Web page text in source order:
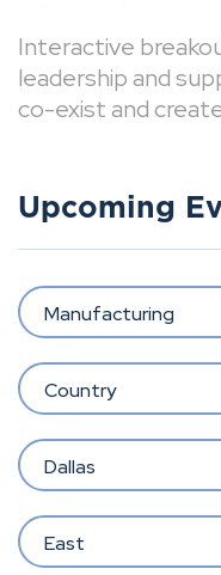
Interactive
leadership and
co-exist and
Upcoming
Manufacturing
Country
Dallas
East